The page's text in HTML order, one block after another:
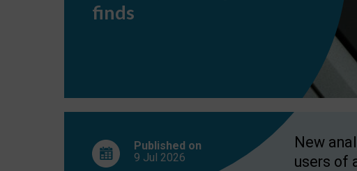
report
finds
Published on
9 Jul 2026
New
users of